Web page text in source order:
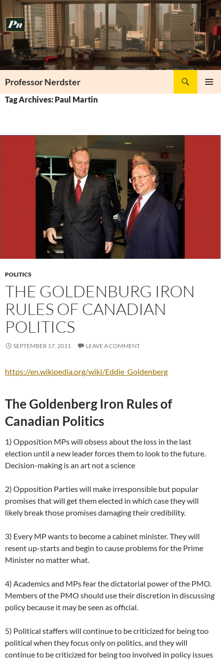
to
content
Professor Nerdster
Tag Archives: Paul Martin
POLITICS
THE GOLDENBURG IRON
RULES OF CANADIAN
POLITICS
SEPTEMBER 17, 2011 LEAVE A COMMENT
https://en.wikipedia.org/wiki/Eddie_Goldenberg
The Goldenberg Iron Rules of
Canadian Politics
1) Opposition MPs will obsess about the loss in the last
election until a new leader forces them to look to the future.
Decision-making is an art not a science
2) Opposition Parties will make irresponsible but popular
promises that will get them elected in which case they will
likely break those promises damaging their credibility.
3) Every MP wants to become a cabinet minister. They will
resent up-starts and begin to cause problems for the Prime
Minister no matter what.
4) Academics and MPs fear the dictatorial power of the PMO.
Members of the PMO should use their discretion in discussing
policy because it may be seen as official.
5) Political staffers will continue to be criticized for being too
political when they focus only on politics, and they will
continue to be criticized for being too involved in policy issues